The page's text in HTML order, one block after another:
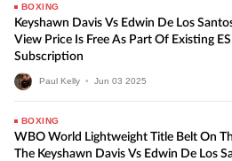
BOXING
Keyshawn Davis Vs Edwin De Los
View Price Is Free As Part Of Existing
Subscription
Paul Kelly • Jun 03 2025
BOXING
WBO World Lightweight Title Belt On
The Keyshawn Davis Vs Edwin De Los